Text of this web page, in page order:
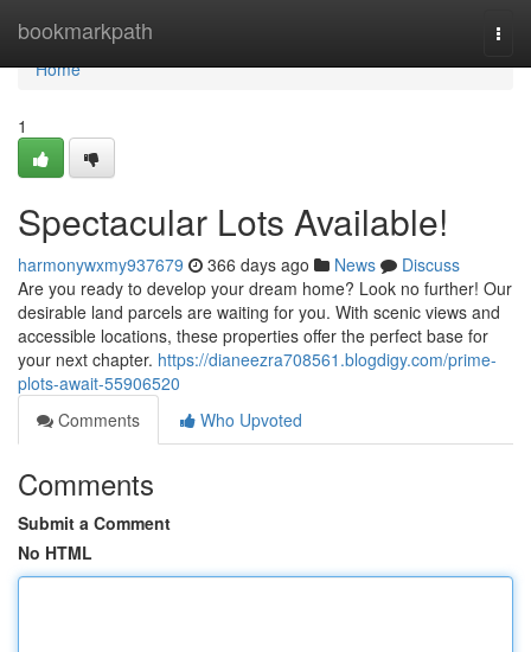
bookmarkpath
Home
Home
1
Spectacular Lots Available!
harmonywxmy937679 366 days ago News
Discuss
Are you ready to develop your dream home? Look no further! Our
desirable land parcels are waiting for you. With scenic views and
accessible locations, these properties offer the perfect base for
your next chapter. https://dianeezra708561.blogdigy.com/prime-
plots-await-55906520
Comments
Who Upvoted
Comments
Submit a Comment
No HTML